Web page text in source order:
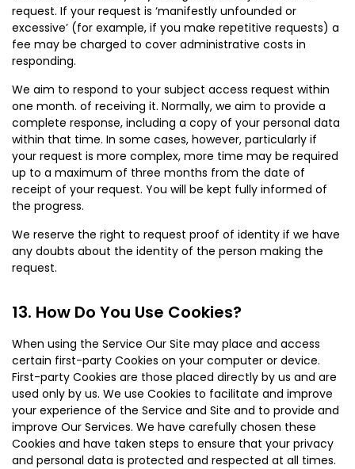
request. If your request is ‘manifestly unfounded or
excessive’ (for example, if you make repetitive requests) a
fee may be charged to cover administrative costs in
responding.
We aim to respond to your subject access request within
one month. of receiving it. Normally, we aim to provide a
complete response, including a copy of your personal data
within that time. In some cases, however, particularly if
your request is more complex, more time may be required
up to a maximum of three months from the date of
receipt of your request. You will be kept fully informed of
the progress.
We reserve the right to request proof of identity if we have
any doubts about the identity of the person making the
request.
How Do You Use Cookies?
When using the Service Our Site may place and access
certain first-party Cookies on your computer or device.
First-party Cookies are those placed directly by us and are
used only by us. We use Cookies to facilitate and improve
your experience of the Service and Site and to provide and
improve Our Services. We have carefully chosen these
Cookies and have taken steps to ensure that your privacy
and personal data is protected and respected at all times.